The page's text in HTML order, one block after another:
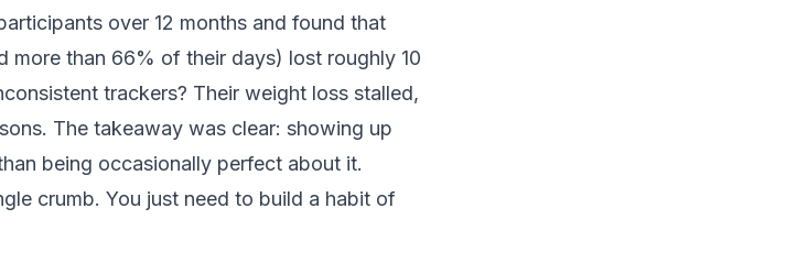
over 12 months and found that
more than 66% of their days) lost roughly 10
trackers? Their weight loss stalled,
The takeaway was clear: showing up
being occasionally perfect about it.
crumb. You just need to build a habit of